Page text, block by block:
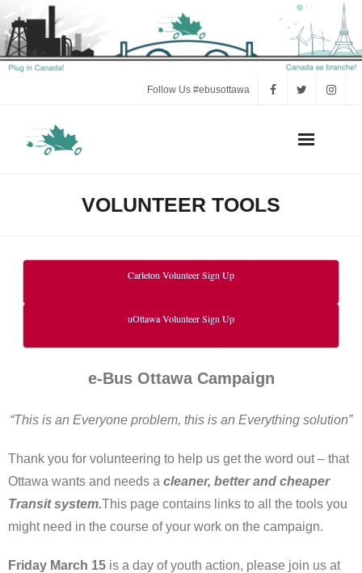
Follow Us #ebusottawa
Electric Bus FAQ
Volunteer Tools
VOLUNTEER TOOLS
Carleton Volunteer Sign Up
uOttawa Volunteer Sign Up
e-Bus Ottawa Campaign
“This is an Everyone problem, this is an Everything solution”
Thank you for volunteering to help us get the word out – that
Ottawa wants and needs a cleaner, better and cheaper
Transit system.This page contains links to all the tools you
might need in the course of your work on the campaign.
Friday March 15 is a day of youth action, please join us at